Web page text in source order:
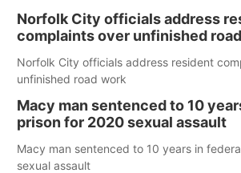
Norfolk City officials address
complaints over unfinished
Norfolk City officials address resident
unfinished road work
Macy man sentenced to 10
prison for 2020 sexual assault
Macy man sentenced to 10 years in
sexual assault